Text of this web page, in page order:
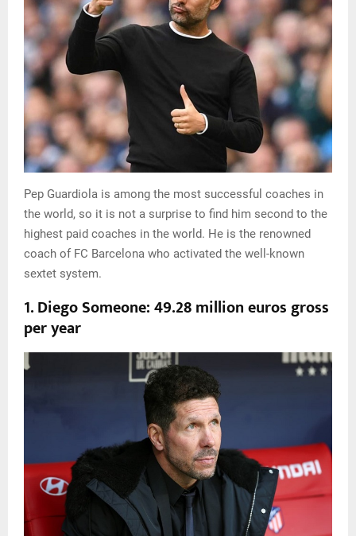
Pep Guardiola is among the most successful coaches in
the world, so it is not a surprise to find him second to the
highest paid coaches in the world. He is the renowned
coach of FC Barcelona who activated the well-known
sextet system.
1. Diego Someone: 49.28 million euros gross
per year